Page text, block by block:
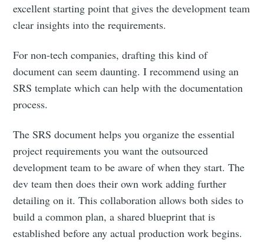
excellent starting point that gives the development team
clear insights into the requirements.
For non-tech companies, drafting this kind of
document can seem daunting. I recommend using an
SRS template which can help with the documentation
process.
The SRS document helps you organize the essential
project requirements you want the outsourced
development team to be aware of when they start. The
dev team then does their own work adding further
detailing on it. This collaboration allows both sides to
build a common plan, a shared blueprint that is
established before any actual production work begins.